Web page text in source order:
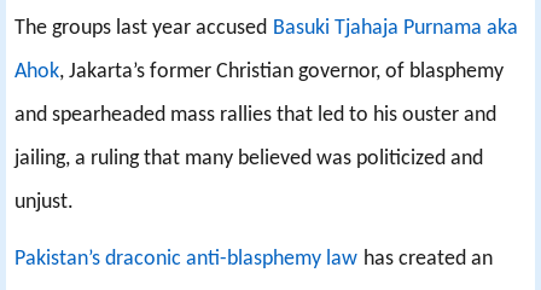
The groups last year accused Basuki Tjahaja Purnama aka
Ahok, Jakarta’s former Christian governor, of blasphemy
and spearheaded mass rallies that led to his ouster and
jailing, a ruling that many believed was politicized and
unjust.
Pakistan’s draconic anti-blasphemy law has created an